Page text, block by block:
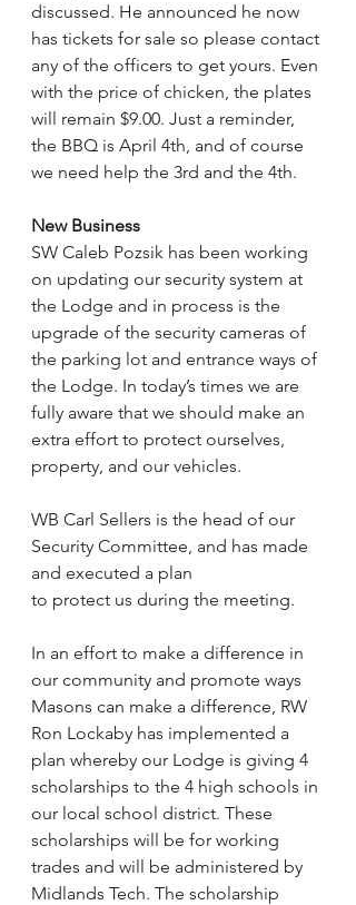
discussed. He announced he now
has tickets for sale so please contact
any of the officers to get yours. Even
with the price of chicken, the plates
will remain $9.00. Just a reminder,
the BBQ is April 4th, and of course
we need help the 3rd and the 4th.
New Business
SW Caleb Pozsik has been working
on updating our security system at
the Lodge and in process is the
upgrade of the security cameras of
the parking lot and entrance ways of
the Lodge. In today’s times we are
fully aware that we should make an
extra effort to protect ourselves,
property, and our vehicles.
WB Carl Sellers is the head of our
Security Committee, and has made
and executed a plan
to protect us during the meeting.
In an effort to make a difference in
our community and promote ways
Masons can make a difference, RW
Ron Lockaby has implemented a
plan whereby our Lodge is giving 4
scholarships to the 4 high schools in
our local school district. These
scholarships will be for working
trades and will be administered by
Midlands Tech. The scholarship